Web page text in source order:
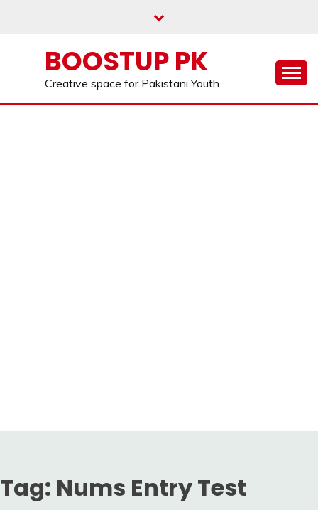
BOOSTUP PK
Creative space for Pakistani Youth
Tag: Nums Entry Test